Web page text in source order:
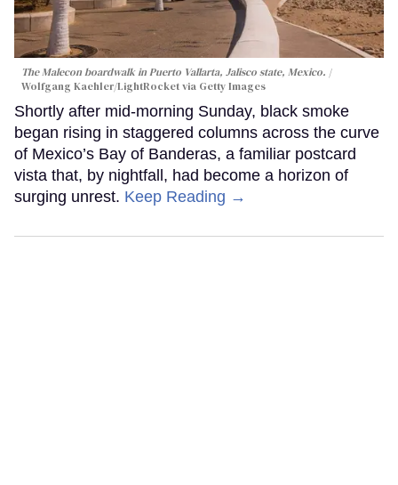
The Malecon boardwalk in Puerto Vallarta, Jalisco state, Mexico.
Wolfgang Kaehler/LightRocket via Getty Images
Shortly after mid-morning Sunday, black smoke
began rising in staggered columns across the curve
of Mexico’s Bay of Banderas, a familiar postcard
vista that, by nightfall, had become a horizon of
surging unrest. Keep Reading →